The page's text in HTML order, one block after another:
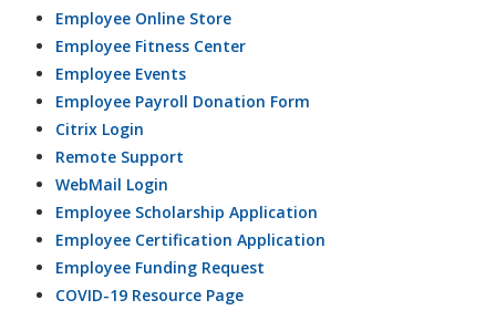
Employee Online Store
Employee Fitness Center
Employee Events
Employee Payroll Donation Form
Citrix Login
Remote Support
WebMail Login
Employee Scholarship Application
Employee Certification Application
Employee Funding Request
COVID-19 Resource Page